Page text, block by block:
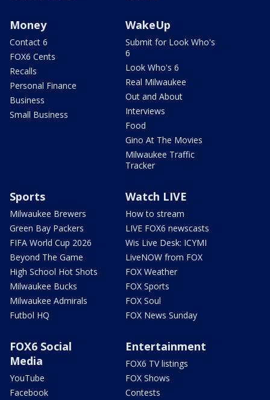
Money
Contact 6
FOX6 Cents
Recalls
Personal Finance
Business
Small Business
WakeUp
Submit for Look Who's
6
Look Who's 6
Real Milwaukee
Out and About
Interviews
Food
Gino At The Movies
Milwaukee Traffic
Tracker
Sports
Milwaukee Brewers
Green Bay Packers
FIFA World Cup 2026
Beyond The Game
High School Hot Shots
Milwaukee Bucks
Milwaukee Admirals
Futbol HQ
Watch LIVE
How to stream
LIVE FOX6 newscasts
Wis Live Desk: ICYMI
LiveNOW from FOX
FOX Weather
FOX Sports
FOX Soul
FOX News Sunday
FOX6 Social
Media
YouTube
Facebook
Entertainment
FOX6 TV listings
FOX Shows
Contests